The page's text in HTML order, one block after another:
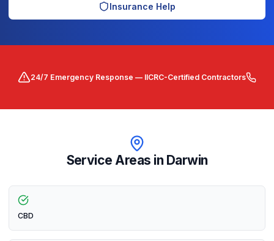
Insurance Help
24/7 Emergency Response — IICRC-Certified Contractors
Service Areas in Darwin
CBD